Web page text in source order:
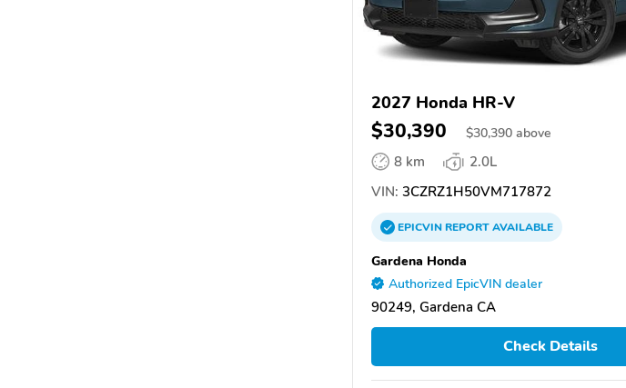
2027 Honda HR-V
$30,390 $30,390 above
8 km
2.0L
VIN: 3CZRZ1H50VM717872
EPICVINREPORTAVAILABLE
Gardena Honda
Authorized EpicVIN dealer
90249, Gardena CA
Check Details